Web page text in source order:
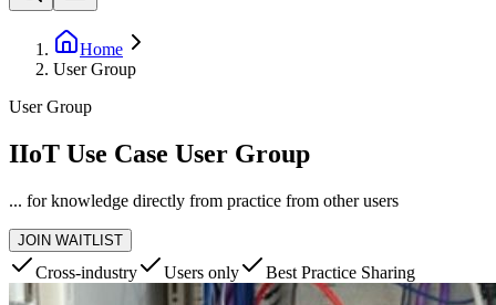
Home
User Group
User Group
IIoT Use Case User Group
... for knowledge directly from practice from other users
JOIN WAITLIST
Cross-industry Users only Best Practice Sharing